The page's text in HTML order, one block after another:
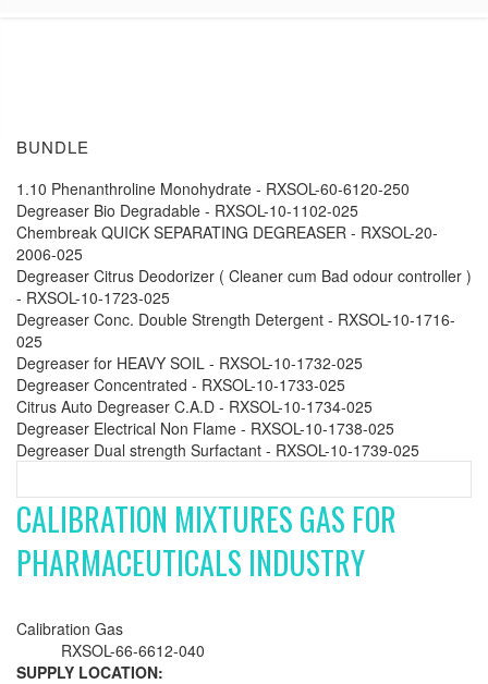
BUNDLE
1.10 Phenanthroline Monohydrate - RXSOL-60-6120-250
Degreaser Bio Degradable - RXSOL-10-1102-025
Chembreak QUICK SEPARATING DEGREASER - RXSOL-20-
2006-025
Degreaser Citrus Deodorizer ( Cleaner cum Bad odour controller )
- RXSOL-10-1723-025
Degreaser Conc. Double Strength Detergent - RXSOL-10-1716-
025
Degreaser for HEAVY SOIL - RXSOL-10-1732-025
Degreaser Concentrated - RXSOL-10-1733-025
Citrus Auto Degreaser C.A.D - RXSOL-10-1734-025
Degreaser Electrical Non Flame - RXSOL-10-1738-025
Degreaser Dual strength Surfactant - RXSOL-10-1739-025
CALIBRATION MIXTURES GAS FOR
PHARMACEUTICALS INDUSTRY
Calibration Gas
RXSOL-66-6612-040
SUPPLY LOCATION: